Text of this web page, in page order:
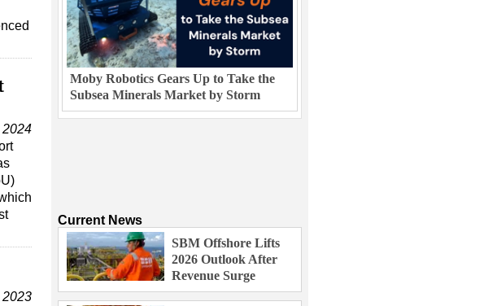
2024
2023
Moby Robotics Gears Up to Take the
Subsea Minerals Market by Storm
Current News
SBM Offshore Lifts
2026 Outlook After
Revenue Surge